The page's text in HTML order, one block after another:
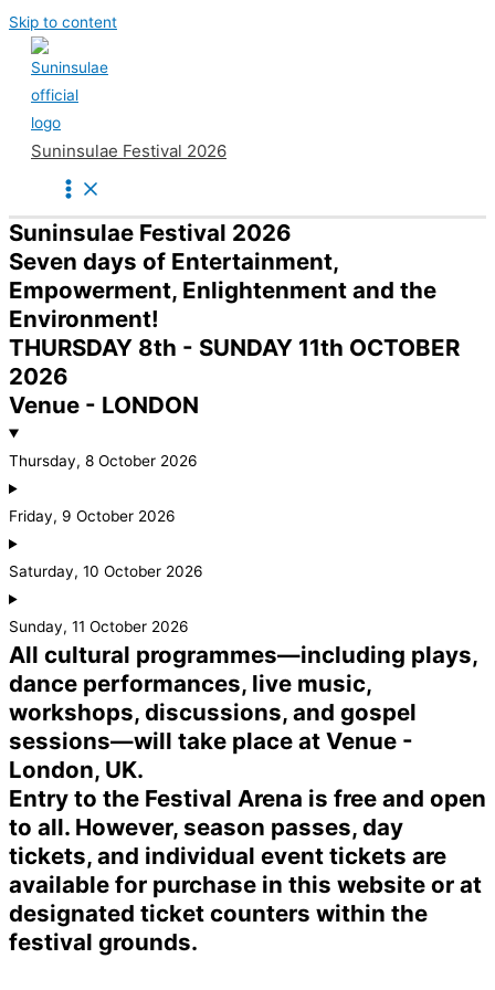
Skip to content
Suninsulae Festival 2026
Suninsulae Festival 2026
Seven days of Entertainment,
Empowerment, Enlightenment and the
Environment!
THURSDAY 8th - SUNDAY 11th OCTOBER
2026
Venue - LONDON
Thursday, 8 October 2026
Friday, 9 October 2026
Saturday, 10 October 2026
Sunday, 11 October 2026
All cultural programmes—including plays,
dance performances, live music,
workshops, discussions, and gospel
sessions—will take place at Venue -
London, UK.
Entry to the Festival Arena is free and open
to all. However, season passes, day
tickets, and individual event tickets are
available for purchase in this website or at
designated ticket counters within the
festival grounds.